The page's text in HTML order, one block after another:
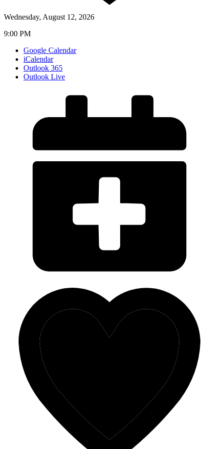
Wednesday, August 12, 2026
9:00 PM
Google Calendar
iCalendar
Outlook 365
Outlook Live